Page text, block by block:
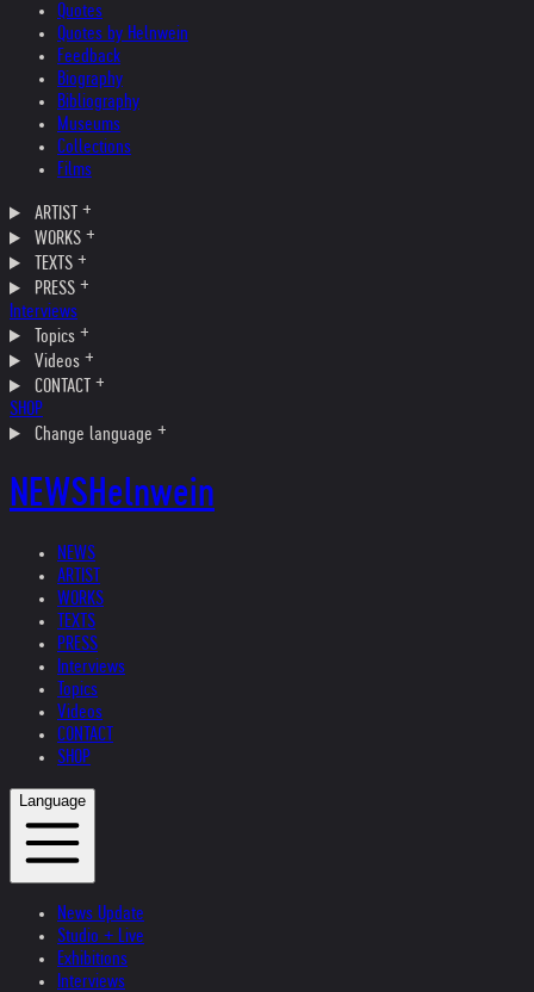
Quotes
Quotes by Helnwein
Feedback
Biography
Bibliography
Museums
Collections
Films
ARTIST
WORKS
TEXTS
PRESS
Interviews
Topics
Videos
CONTACT
SHOP
Change language
NEWSHelnwein
NEWS
ARTIST
WORKS
TEXTS
PRESS
Interviews
Topics
Videos
CONTACT
SHOP
Language
News Update
Studio + Live
Exhibitions
Interviews